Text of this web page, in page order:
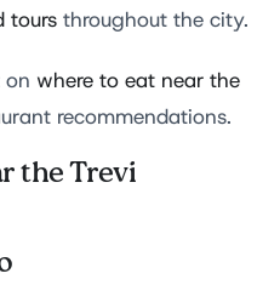
tours throughout the city.
on where to eat near the
recommendations.
the Trevi